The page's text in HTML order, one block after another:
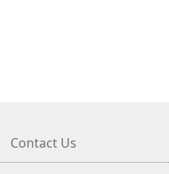
Contact Us